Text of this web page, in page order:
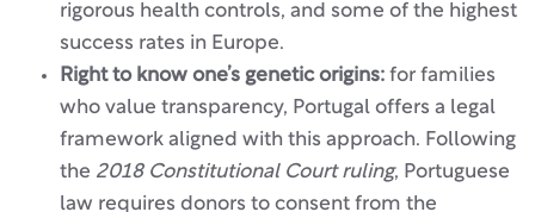
rigorous health controls, and some of the highest
success rates in Europe.
Right to know one’s genetic origins: for families
who value transparency, Portugal offers a legal
framework aligned with this approach. Following
the 2018 Constitutional Court ruling, Portuguese
law requires donors to consent from the